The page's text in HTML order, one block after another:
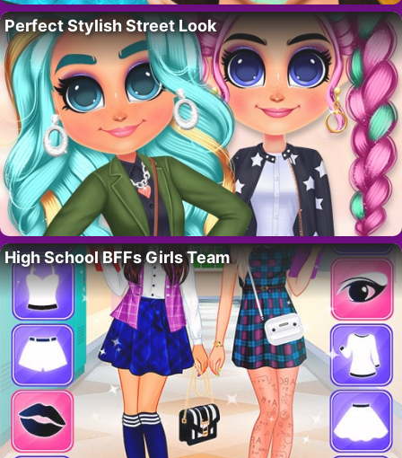
Perfect Stylish Street Look
High School BFFs Girls Team